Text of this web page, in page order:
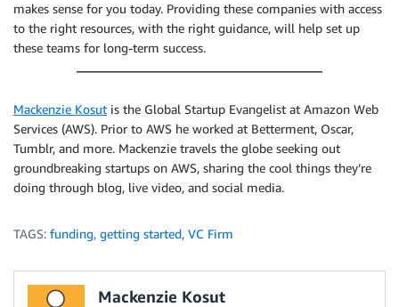
makes sense for you today. Providing these companies with access
to the right resources, with the right guidance, will help set up
these teams for long-term success.
Mackenzie Kosut is the Global Startup Evangelist at Amazon Web
Services (AWS). Prior to AWS he worked at Betterment, Oscar,
Tumblr, and more. Mackenzie travels the globe seeking out
groundbreaking startups on AWS, sharing the cool things they’re
doing through blog, live video, and social media.
TAGS: funding, getting started, VC Firm
Mackenzie Kosut